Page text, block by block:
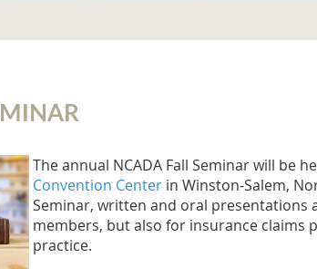
The annual NCADA Fall Seminar will be
Convention Center in Winston-Salem,
Seminar, written and oral presentations
members, but also for insurance claims
practice.